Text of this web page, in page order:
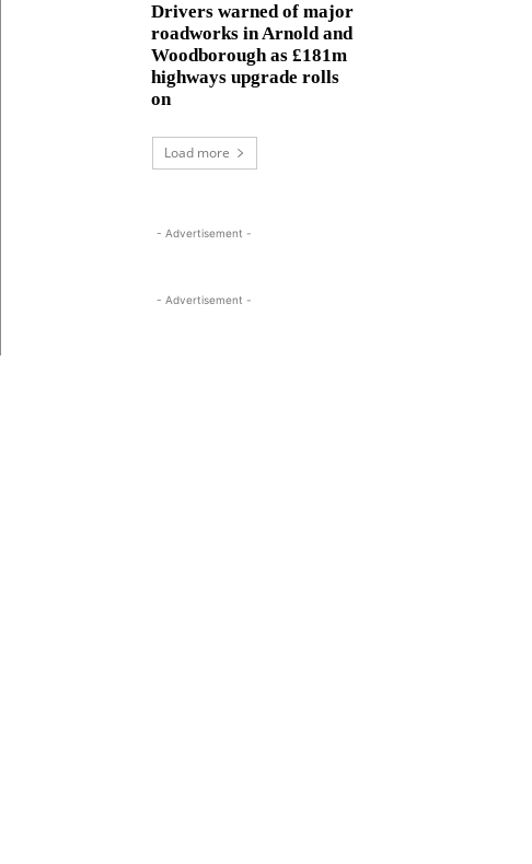
Drivers warned of major
roadworks in Arnold and
Woodborough as £181m
highways upgrade rolls
on
Load more
- Advertisement -
- Advertisement -